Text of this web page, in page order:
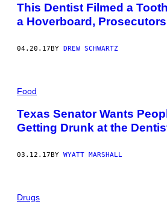
This Dentist Filmed a
a Hoverboard,
04.20.17BY DREW SCHWARTZ
Food
Texas Senator Wants
Getting Drunk at the
03.12.17 BY WYATT MARSHALL
Drugs